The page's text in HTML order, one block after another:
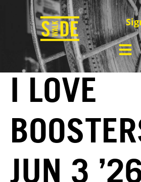
I LOVE
JUN 3